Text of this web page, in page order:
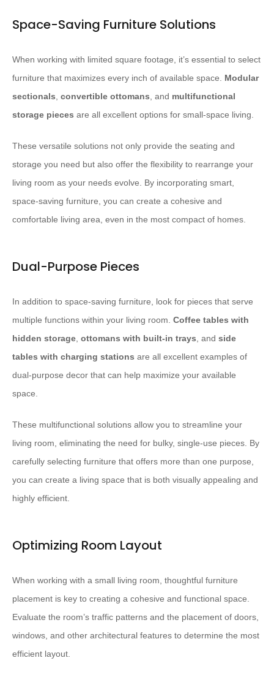
Space-Saving Furniture Solutions
When working with limited square footage, it’s essential to select
furniture that maximizes every inch of available space. Modular
sectionals convertible ottomans , and multifunctional
storage pieces are all excellent options for small-space living.
These versatile solutions not only provide the seating and
storage you need but also offer the flexibility to rearrange your
living room as your needs evolve. By incorporating smart,
space-saving furniture, you can create a cohesive and
comfortable living area, even in the most compact of homes.
Dual-Purpose Pieces
In addition to space-saving furniture, look for pieces that serve
multiple functions within your living room. Coffee tables with
hidden storage ottomans with built-in trays , and side
tables with charging stations are all excellent examples of
dual-purpose decor that can help maximize your available
space.
These multifunctional solutions allow you to streamline your
living room, eliminating the need for bulky, single-use pieces. By
carefully selecting furniture that offers more than one purpose,
you can create a living space that is both visually appealing and
highly efficient.
Optimizing Room Layout
When working with a small living room, thoughtful furniture
placement is key to creating a cohesive and functional space.
Evaluate the room’s traffic patterns and the placement of doors,
windows, and other architectural features to determine the most
efficient layout.